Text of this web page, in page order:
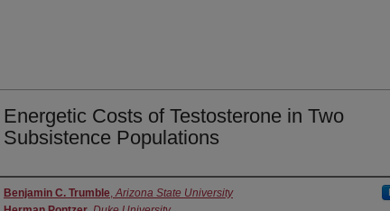
Energetic Costs of Testosterone in Two
Subsistence Populations
Authors
Benjamin C. Trumble,Arizona State University